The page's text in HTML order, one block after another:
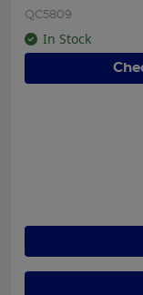
QC5809
In Stock